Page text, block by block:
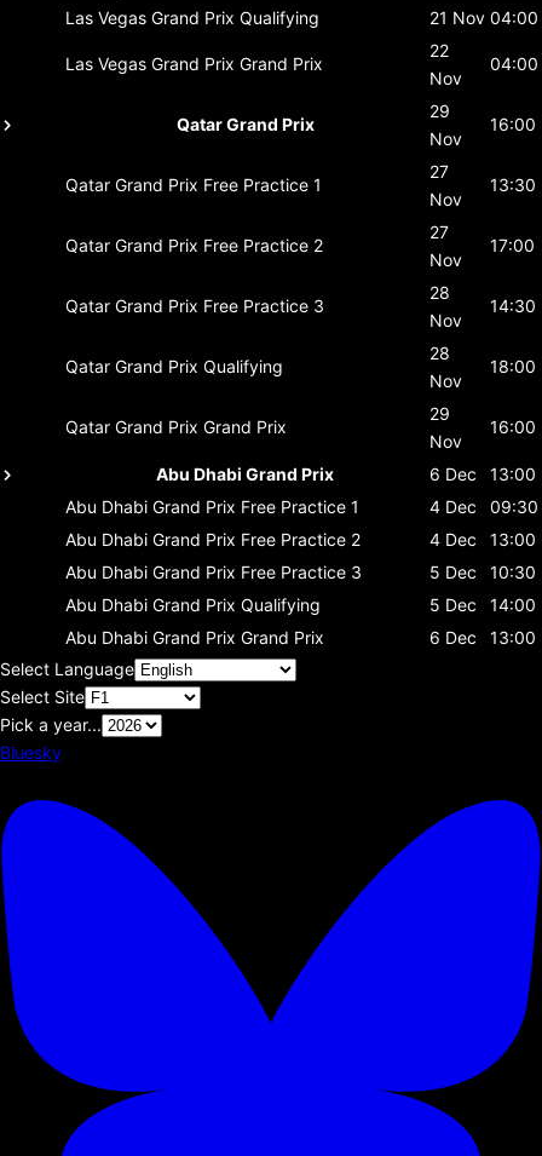
Las Vegas Grand Prix Qualifying 21 Nov 04:00
Las Vegas Grand Prix Grand Prix
22
Nov
04:00
Qatar Grand Prix
29
Nov
16:00
Qatar Grand Prix Free Practice 1
27
Nov
13:30
Qatar Grand Prix Free Practice 2
27
Nov
17:00
Qatar Grand Prix Free Practice 3
28
Nov
14:30
Qatar Grand Prix Qualifying
28
Nov
18:00
Qatar Grand Prix Grand Prix
29
Nov
16:00
Abu Dhabi Grand Prix 6 Dec
13:00
Abu Dhabi Grand Prix Free Practice 1 4 Dec
09:30
Abu Dhabi Grand Prix Free Practice 2 4 Dec
13:00
Abu Dhabi Grand Prix Free Practice 3 5 Dec
10:30
Abu Dhabi Grand Prix Qualifying 5 Dec
14:00
Abu Dhabi Grand Prix Grand Prix 6 Dec
13:00
Select Language
Select Site
Pick a year...
Bluesky